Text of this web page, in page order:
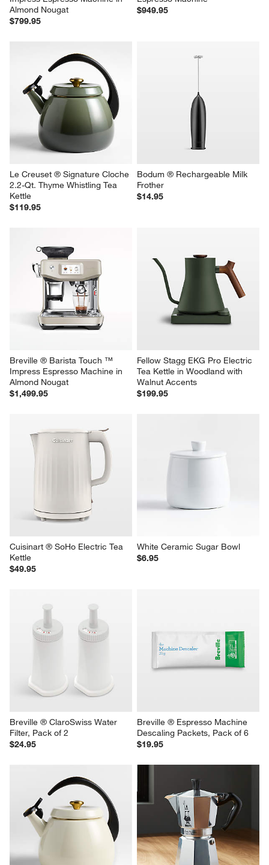
Almond Nougat
$799.95
$949.95
Le Creuset ® Signature Cloche
2.2-Qt. Thyme Whistling Tea
Kettle
$119.95
Bodum ® Rechargeable Milk
Frother
$14.95
Breville ® Barista Touch ™
Impress Espresso Machine in
Almond Nougat
$1,499.95
Fellow Stagg EKG Pro Electric
Tea Kettle in Woodland with
Walnut Accents
$199.95
Cuisinart ® SoHo Electric Tea
Kettle
$49.95
White Ceramic Sugar Bowl
$6.95
Breville ® ClaroSwiss Water
Filter, Pack of 2
$24.95
Breville ® Espresso Machine
Descaling Packets, Pack of 6
$19.95